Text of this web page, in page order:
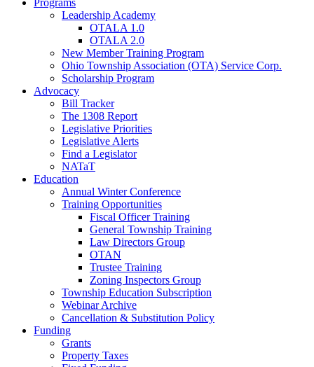
Programs
Leadership Academy
OTALA 1.0
OTALA 2.0
New Member Training Program
Ohio Township Association (OTA) Service Corp.
Scholarship Program
Advocacy
Bill Tracker
The 1308 Report
Legislative Priorities
Legislative Alerts
Find a Legislator
NATaT
Education
Annual Winter Conference
Training Opportunities
Fiscal Officer Training
General Township Training
Law Directors Group
OTAN
Trustee Training
Zoning Inspectors Group
Township Education Subscription
Webinar Archive
Cancellation & Substitution Policy
Funding
Grants
Property Taxes